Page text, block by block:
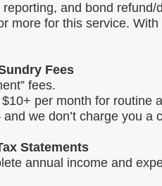
and bond refund/
more for this service. With
Fees
fees.
per month for routine
we don’t charge you a
Statements
annual income and